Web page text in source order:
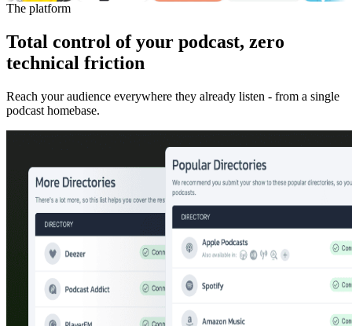
The platform
Total control of your podcast, zero
technical friction
Reach your audience everywhere they already listen - from a single
podcast homebase.